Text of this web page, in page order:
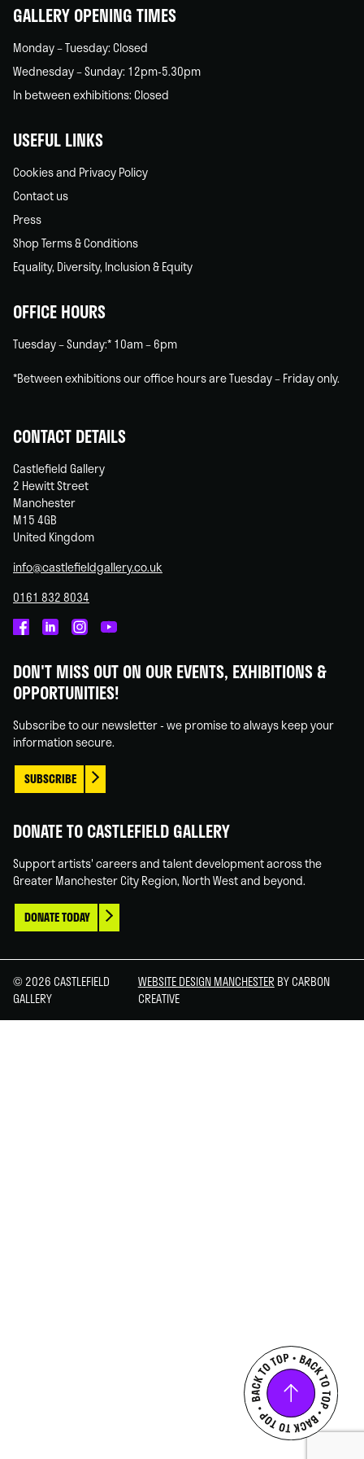
GALLERY OPENING TIMES
Monday – Tuesday: Closed
Wednesday – Sunday: 12pm-5.30pm
In between exhibitions: Closed
USEFUL LINKS
Cookies and Privacy Policy
Contact us
Press
Shop Terms & Conditions
Equality, Diversity, Inclusion & Equity
OFFICE HOURS
Tuesday – Sunday:* 10am – 6pm
*Between exhibitions our office hours are Tuesday – Friday only.
CONTACT DETAILS
Castlefield Gallery
2 Hewitt Street
Manchester
M15 4GB
United Kingdom
info@castlefieldgallery.co.uk
0161 832 8034
on
Facebook
on
Linked
on
Instagram
on
You
DON'T MISS OUT ON OUR EVENTS, EXHIBITIONS &
OPPORTUNITIES!
Subscribe to our newsletter - we promise to always keep your
information secure.
SUBSCRIBE
DONATE TO CASTLEFIELD GALLERY
Support artists' careers and talent development across the
Greater Manchester City Region, North West and beyond.
DONATE TODAY
© 2026 CASTLEFIELD
GALLERY
WEBSITE DESIGN MANCHESTER BY CARBON
CREATIVE